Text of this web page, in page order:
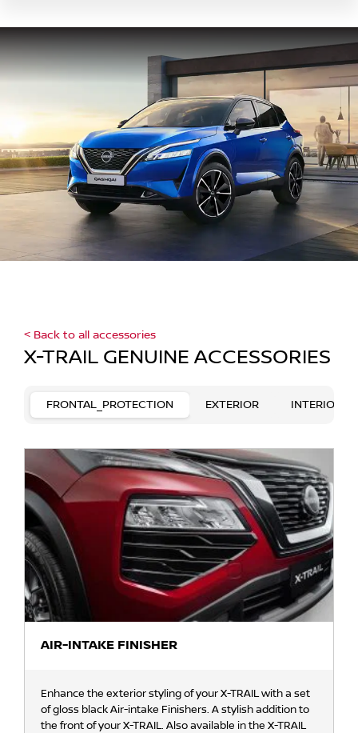
< Back to all accessories
X-TRAIL GENUINE ACCESSORIES
FRONTAL_PROTECTION EXTERIOR INTERIOR
AIR-INTAKE FINISHER
Enhance the exterior styling of your X-TRAIL with a set
of gloss black Air-intake Finishers. A stylish addition to
the front of your X-TRAIL. Also available in the X-TRAIL